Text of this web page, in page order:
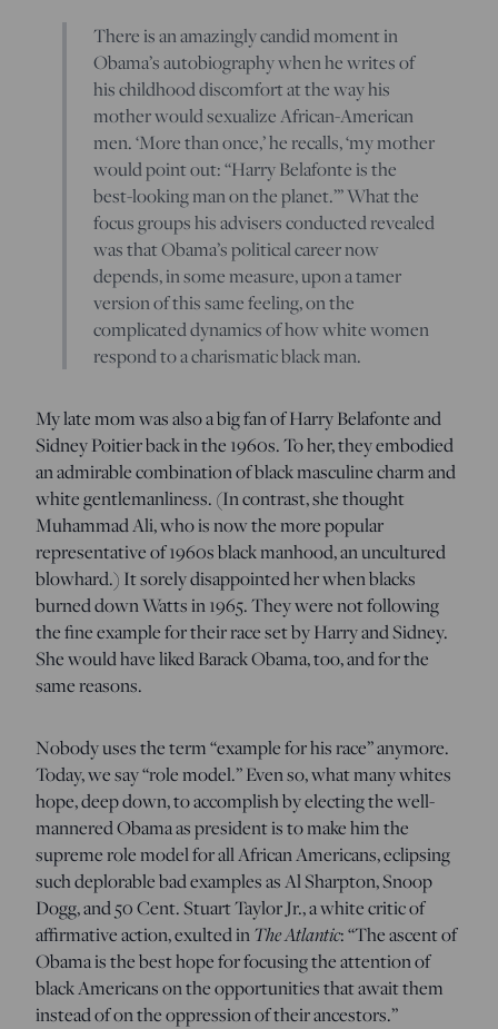
There is an amazingly candid moment in
Obama’s autobiography when he writes of
his childhood discomfort at the way his
mother would sexualize African-American
men. ‘More than once,’ he recalls, ‘my mother
would point out: “Harry Belafonte is the
best-looking man on the planet.”’ What the
focus groups his advisers conducted revealed
was that Obama’s political career now
depends, in some measure, upon a tamer
version of this same feeling, on the
complicated dynamics of how white women
respond to a charismatic black man.
My late mom was also a big fan of Harry Belafonte and
Sidney Poitier back in the 1960s. To her, they embodied
an admirable combination of black masculine charm and
white gentlemanliness. (In contrast, she thought
Muhammad Ali, who is now the more popular
representative of 1960s black manhood, an uncultured
blowhard.) It sorely disappointed her when blacks
burned down Watts in 1965. They were not following
the fine example for their race set by Harry and Sidney.
She would have liked Barack Obama, too, and for the
same reasons.
Nobody uses the term “example for his race” anymore.
Today, we say “role model.” Even so, what many whites
hope, deep down, to accomplish by electing the well-
mannered Obama as president is to make him the
supreme role model for all African Americans, eclipsing
such deplorable bad examples as Al Sharpton, Snoop
Dogg, and 50 Cent. Stuart Taylor Jr., a white critic of
affirmative action, exulted inThe Atlantic: “The ascent of
Obama is the best hope for focusing the attention of
black Americans on the opportunities that await them
instead of on the oppression of their ancestors.”